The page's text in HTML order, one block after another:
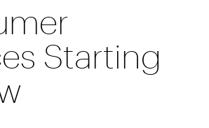
Starting